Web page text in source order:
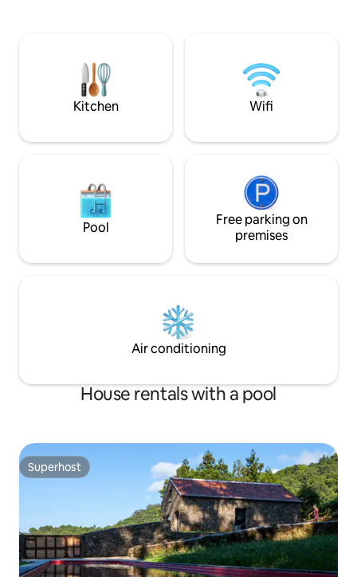
house is a 10-minute walk from Piscina
dos Biscoitos and Calheta dos
Lagadores.
Kitchen Wifi
Pool
Free parking on
premises
Air conditioning
House rentals with a pool
Superhost
Superhost